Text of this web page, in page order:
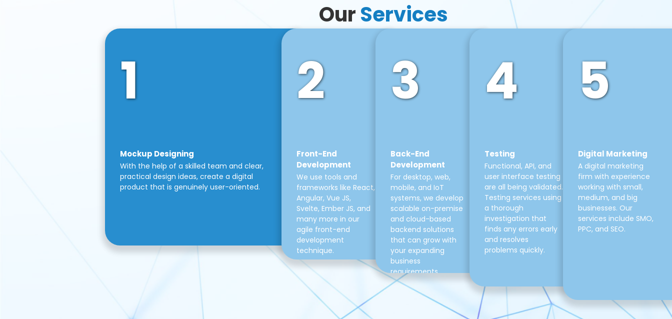
OurServices
1
Mockup Designing
With the help of a skilled team and clear,
practical design ideas, create a digital
product that is genuinely user-oriented.
2
Front-End
Development
We use tools and
frameworks like React,
Angular, Vue JS,
Svelte, Ember JS, and
many more in our
agile front-end
development
technique.
3
Back-End
Development
For desktop, web,
mobile, and IoT
systems, we develop
scalable on-premise
and cloud-based
backend solutions
that can grow with
your expanding
business
requirements.
4
Testing
Functional, API, and
user interface testing
are all being validated.
Testing services using
a thorough
investigation that
finds any errors early
and resolves
problems quickly.
5
Digital Marketing
A digital marketing
firm with experience
working with small,
medium, and big
businesses. Our
services include SMO,
PPC, and SEO.